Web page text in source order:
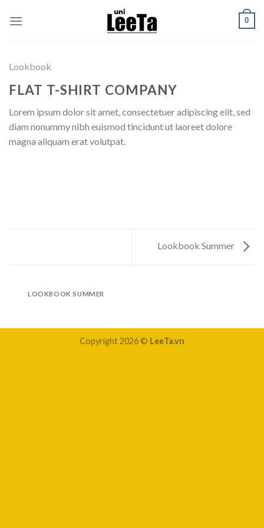
0
Lookbook
FLAT T-SHIRT COMPANY
Lorem ipsum dolor sit amet, consectetuer adipiscing elit, sed
diam nonummy nibh euismod tincidunt ut laoreet dolore
magna aliquam erat volutpat.
Lookbook Summer
LOOKBOOK SUMMER
Copyright 2026 © LeeTa.vn